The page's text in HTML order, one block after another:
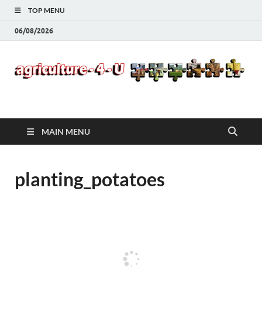
TOP MENU
06/08/2026
Agriculture-4-U
MAIN MENU
planting_potatoes